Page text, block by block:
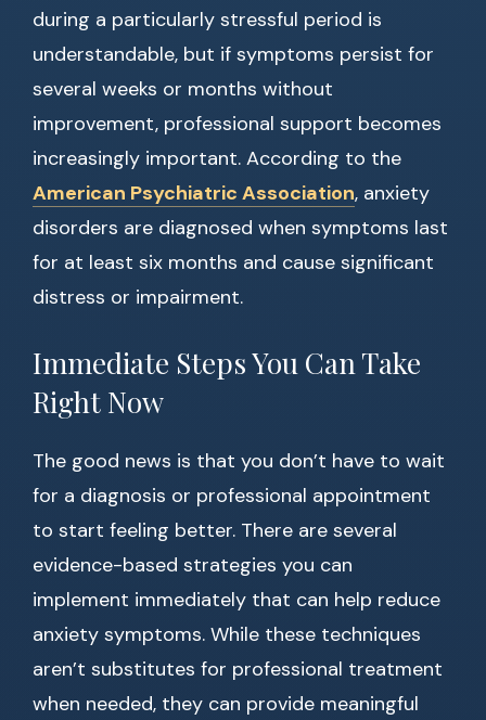
during a particularly stressful period is
understandable, but if symptoms persist for
several weeks or months without
improvement, professional support becomes
increasingly important. According to the
American Psychiatric Association, anxiety
disorders are diagnosed when symptoms last
for at least six months and cause significant
distress or impairment.
Immediate Steps You Can Take
Right Now
The good news is that you don’t have to wait
for a diagnosis or professional appointment
to start feeling better. There are several
evidence-based strategies you can
implement immediately that can help reduce
anxiety symptoms. While these techniques
aren’t substitutes for professional treatment
when needed, they can provide meaningful